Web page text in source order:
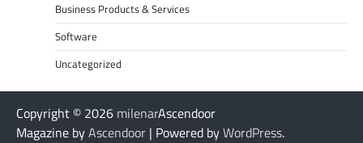
Business Products & Services
Software
Uncategorized
Copyright © 2026 milenarAscendoor
Magazine byAscendoor | Powered byWordPress.